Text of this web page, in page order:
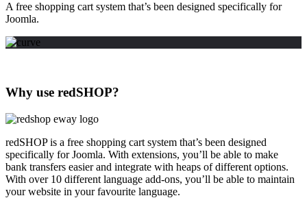
A free shopping cart system that’s been designed specifically for
Joomla.
Why use redSHOP?
redSHOP is a free shopping cart system that’s been designed
specifically for Joomla. With extensions, you’ll be able to make
bank transfers easier and integrate with heaps of different options.
With over 10 different language add-ons, you’ll be able to maintain
your website in your favourite language.